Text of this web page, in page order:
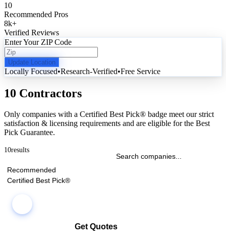
10
Recommended Pros
8k+
Verified Reviews
Enter Your ZIP Code
Update Location
Locally Focused•Research-Verified•Free Service
10 Contractors
Only companies with a Certified Best Pick® badge meet our strict
satisfaction & licensing requirements and are eligible for the Best
Pick Guarantee.
10results
Recommended
Certified Best Pick®
Get Quotes